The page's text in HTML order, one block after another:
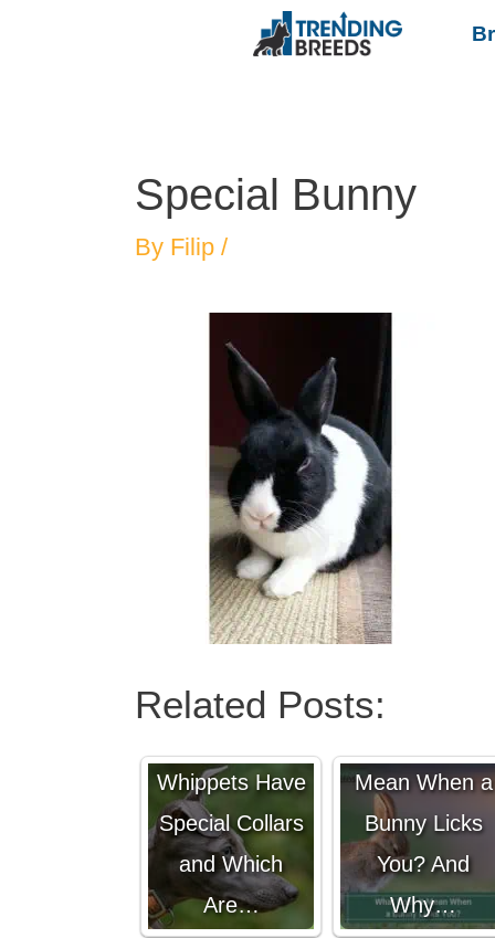
Special Bunny
By Filip /
Related Posts:
Whippets Have
Special Collars
and Which
Are…
Mean When a
Bunny Licks
You? And
Why…